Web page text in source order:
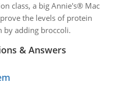
class, a big Annie's® Mac
the levels of protein
by adding broccoli.
& Answers